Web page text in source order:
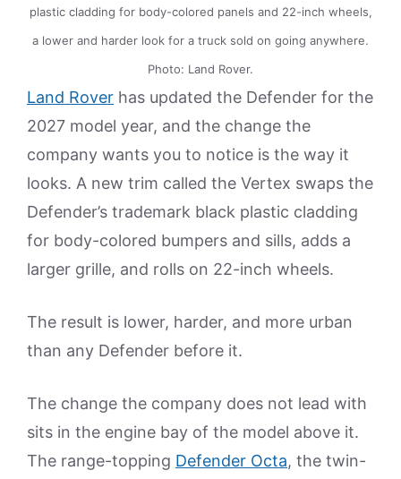
plastic cladding for body-colored panels and 22-inch wheels,
a lower and harder look for a truck sold on going anywhere.
Photo: Land Rover.
Land Rover has updated the Defender for the
2027 model year, and the change the
company wants you to notice is the way it
looks. A new trim called the Vertex swaps the
Defender’s trademark black plastic cladding
for body-colored bumpers and sills, adds a
larger grille, and rolls on 22-inch wheels.
The result is lower, harder, and more urban
than any Defender before it.
The change the company does not lead with
sits in the engine bay of the model above it.
The range-topping Defender Octa, the twin-